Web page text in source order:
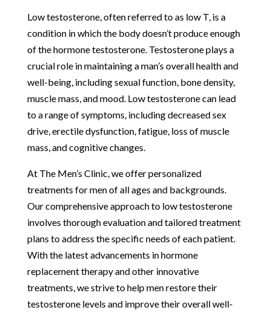
Low testosterone, often referred to as low T, is a
condition in which the body doesn’t produce enough
of the hormone testosterone. Testosterone plays a
crucial role in maintaining a man’s overall health and
well-being, including sexual function, bone density,
muscle mass, and mood. Low testosterone can lead
to a range of symptoms, including decreased sex
drive, erectile dysfunction, fatigue, loss of muscle
mass, and cognitive changes.
At The Men’s Clinic, we offer personalized
treatments for men of all ages and backgrounds.
Our comprehensive approach to low testosterone
involves thorough evaluation and tailored treatment
plans to address the specific needs of each patient.
With the latest advancements in hormone
replacement therapy and other innovative
treatments, we strive to help men restore their
testosterone levels and improve their overall well-